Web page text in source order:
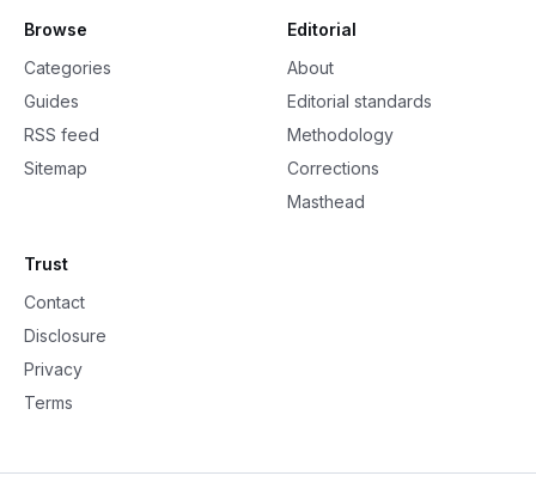
Browse
Categories
Guides
RSS feed
Sitemap
Editorial
About
Editorial standards
Methodology
Corrections
Masthead
Trust
Contact
Disclosure
Privacy
Terms